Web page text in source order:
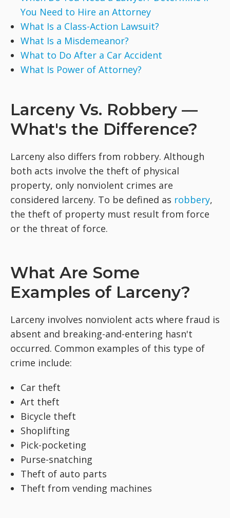
You Need to Hire an Attorney
What Is a Class-Action Lawsuit?
What Is a Misdemeanor?
What to Do After a Car Accident
What Is Power of Attorney?
Larceny Vs. Robbery —
What's the Difference?
Larceny also differs from robbery. Although
both acts involve the theft of physical
property, only nonviolent crimes are
considered larceny. To be defined as robbery,
the theft of property must result from force
or the threat of force.
What Are Some
Examples of Larceny?
Larceny involves nonviolent acts where fraud is
absent and breaking-and-entering hasn't
occurred. Common examples of this type of
crime include:
Car theft
Art theft
Bicycle theft
Shoplifting
Pick-pocketing
Purse-snatching
Theft of auto parts
Theft from vending machines